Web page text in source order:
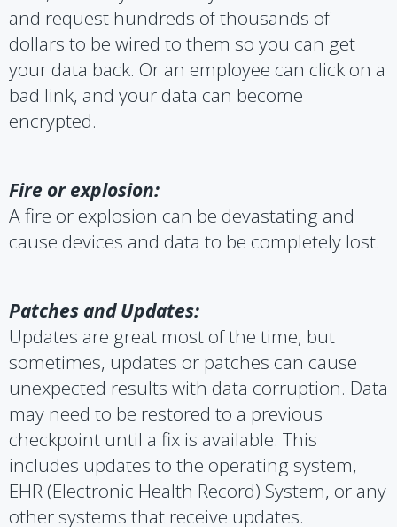
and request hundreds of thousands of
dollars to be wired to them so you can get
your data back. Or an employee can click on a
bad link, and your data can become
encrypted.
Fire or explosion:
A fire or explosion can be devastating and
cause devices and data to be completely lost.
Patches and Updates:
Updates are great most of the time, but
sometimes, updates or patches can cause
unexpected results with data corruption. Data
may need to be restored to a previous
checkpoint until a fix is available. This
includes updates to the operating system,
EHR (Electronic Health Record) System, or any
other systems that receive updates.